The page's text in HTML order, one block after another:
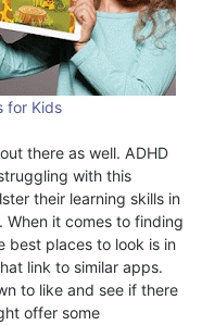
for Kids
there as well. ADHD
with this
their learning skills in
it comes to finding
best places to look is in
link to similar apps.
to like and see if there
offer some